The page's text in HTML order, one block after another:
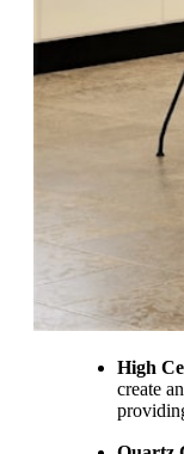
High
create